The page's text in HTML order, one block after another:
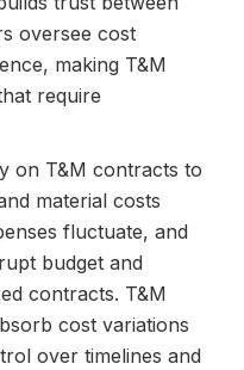
oversee cost
making T&M
require
on T&M contracts to
material costs
fluctuate, and
budget and
contracts. T&M
cost variations
over timelines and